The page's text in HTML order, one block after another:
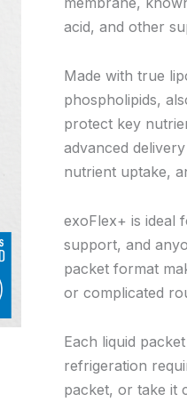
acid, and other
Made with true
phospholipids,
protect key
advanced
nutrient uptake,
exoFlex+ is ideal
support, and
packet format
or complicated
Each liquid
refrigeration
packet, or take it